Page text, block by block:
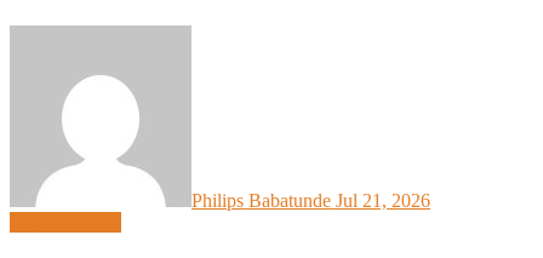
Philips Babatunde Jul 21, 2026